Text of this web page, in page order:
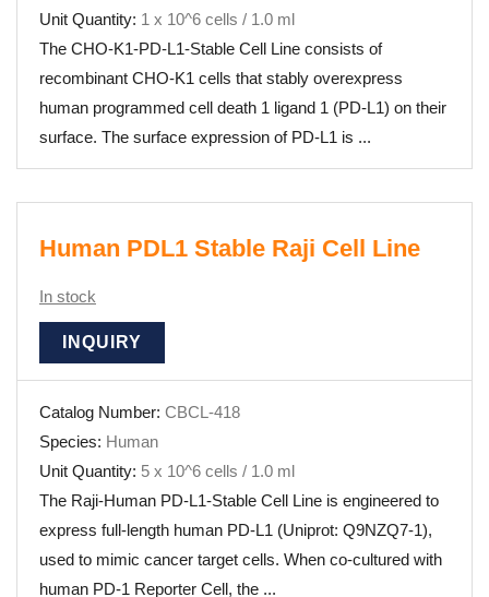
Unit Quantity: 1 x 10^6 cells / 1.0 ml
The CHO-K1-PD-L1-Stable Cell Line consists of
recombinant CHO-K1 cells that stably overexpress
human programmed cell death 1 ligand 1 (PD-L1) on their
surface. The surface expression of PD-L1 is ...
Human PDL1 Stable Raji Cell Line
In stock
INQUIRY
Catalog Number: CBCL-418
Species: Human
Unit Quantity: 5 x 10^6 cells / 1.0 ml
The Raji-Human PD-L1-Stable Cell Line is engineered to
express full-length human PD-L1 (Uniprot: Q9NZQ7-1),
used to mimic cancer target cells. When co-cultured with
human PD-1 Reporter Cell, the ...